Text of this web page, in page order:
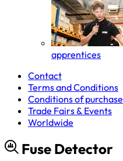
apprentices
Contact
Terms and Conditions
Conditions of purchase
Trade Fairs & Events
Worldwide
Fuse Detector